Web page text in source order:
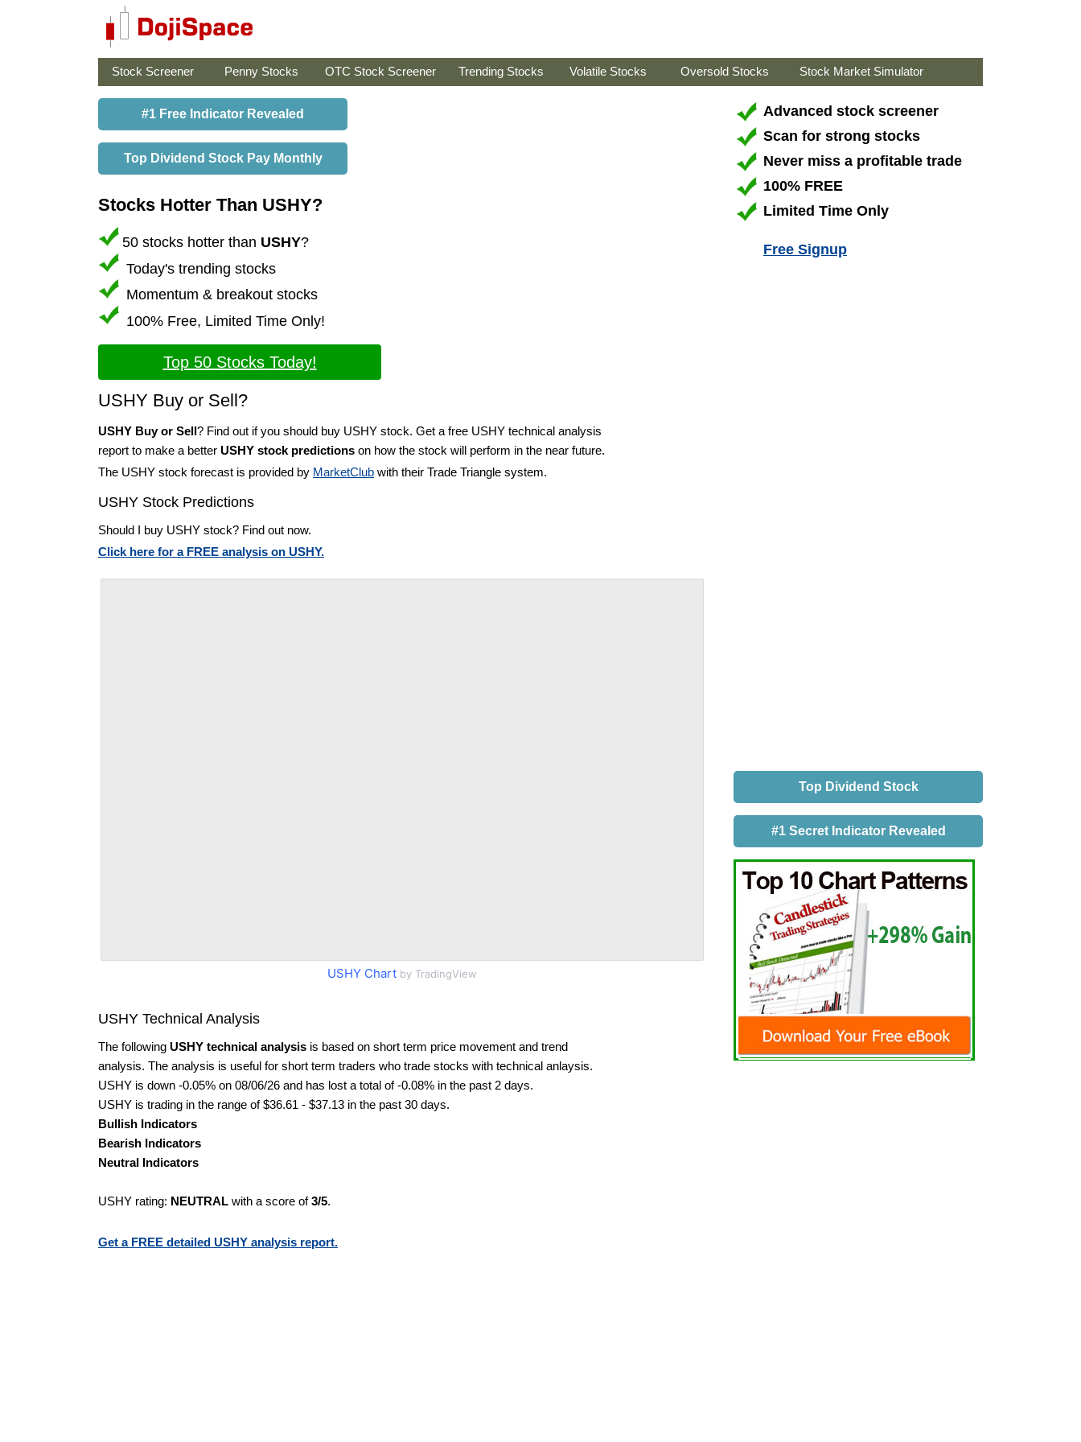
Stock Screener Penny Stocks OTC Stock Screener Trending Stocks Volatile Stocks Oversold Stocks Stock Market Simulator
#1 Free Indicator Revealed
Top Dividend Stock Pay Monthly
Stocks Hotter Than USHY?
50 stocks hotter than USHY?
Today's trending stocks
Momentum & breakout stocks
100% Free, Limited Time Only!
Top 50 Stocks Today!
USHY Buy or Sell?
USHY Buy or Sell? Find out if you should buy USHY stock. Get a free USHY technical analysis
report to make a better USHY stock predictions on how the stock will perform in the near future.
The USHY stock forecast is provided by MarketClub with their Trade Triangle system.
USHY Stock Predictions
Should I buy USHY stock? Find out now.
Click here for a FREE analysis on USHY.
USHY Chart by TradingView
USHY Technical Analysis
The following USHY technical analysis is based on short term price movement and trend
analysis. The analysis is useful for short term traders who trade stocks with technical anlaysis.
USHY is down -0.05% on 08/06/26 and has lost a total of -0.08% in the past 2 days.
USHY is trading in the range of $36.61 - $37.13 in the past 30 days.
Bullish Indicators
Bearish Indicators
Neutral Indicators
USHY rating: NEUTRAL with a score of3/5.
Get a FREE detailed USHY analysis report.
Advanced stock screener
Scan for strong stocks
Never miss a profitable trade
100% FREE
Limited Time Only
Free Signup
Top Dividend Stock
#1 Secret Indicator Revealed